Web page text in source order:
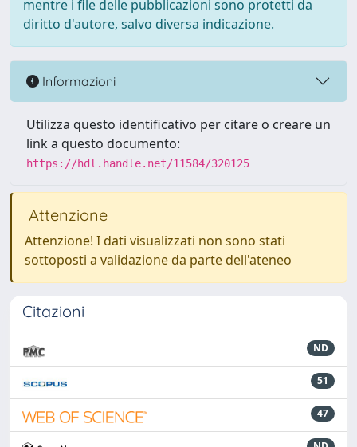
mentre i file delle pubblicazioni sono protetti da
diritto d'autore, salvo diversa indicazione.
Informazioni
Utilizza questo identificativo per citare o creare un
link a questo documento:
https://hdl.handle.net/11584/320125
Attenzione
Attenzione! I dati visualizzati non sono stati
sottoposti a validazione da parte dell'ateneo
Citazioni
ND
51
47